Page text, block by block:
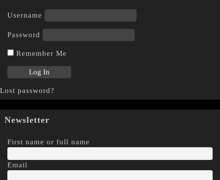
Username
Password
Remember Me
Lost password?
Newsletter
First name or full name
Email